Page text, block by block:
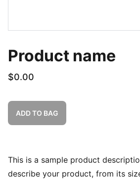
Product name
$0.00
ADD TO BAG
This is a sample product
describe your product, from its